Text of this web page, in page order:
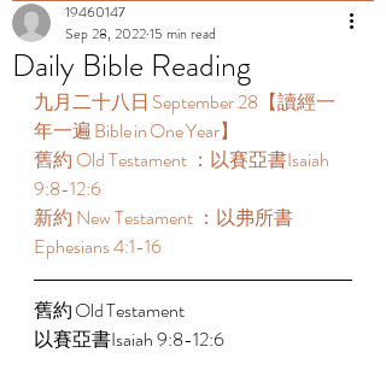
Daily Bible Reading
19460147
Sep 28, 202215 min read
九月二十八日 September 28【讀經一
年一遍 Bible in One Year】
舊約 Old Testament ：以賽亞書Isaiah
9:8-12:6
新約 New Testament ：以弗所書
Ephesians 4:1-16
以賽亞書Isaiah 9:8-12:6